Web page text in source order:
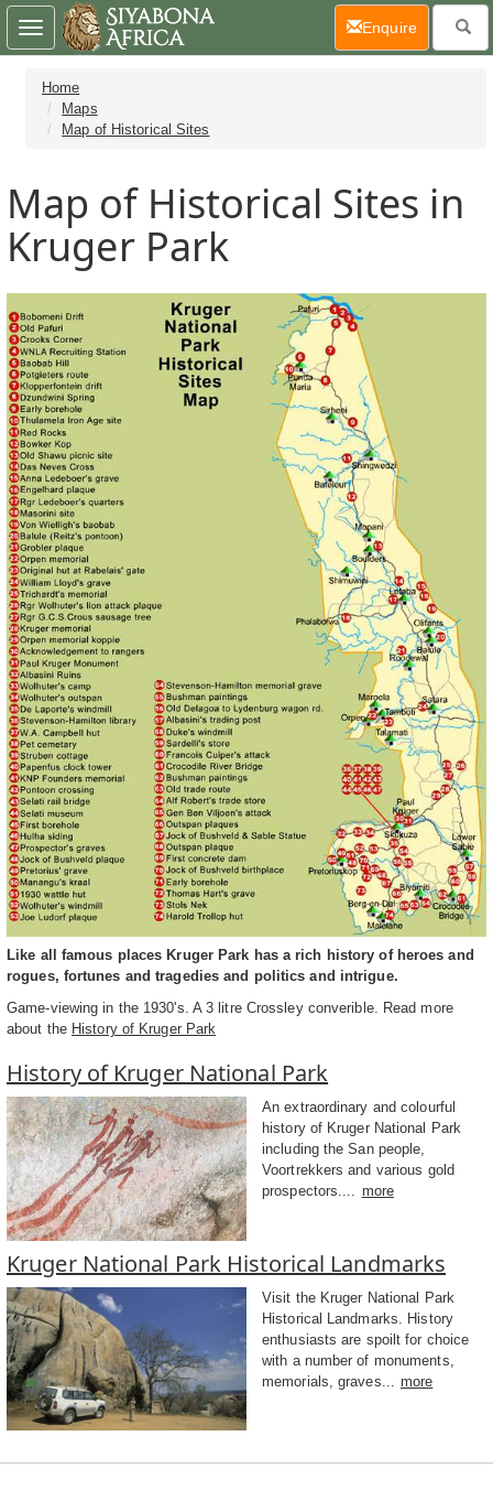
Home
Maps
Map of Historical Sites
Map of Historical Sites in
Kruger Park
Like all famous places Kruger Park has a rich history of heroes and
rogues, fortunes and tragedies and politics and intrigue.
Game-viewing in the 1930's. A 3 litre Crossley converible. Read more
about the History of Kruger Park
History of Kruger National Park
An extraordinary and colourful
history of Kruger National Park
including the San people,
Voortrekkers and various gold
prospectors....
more
Kruger National Park Historical Landmarks
Visit the Kruger National Park
Historical Landmarks. History
enthusiasts are spoilt for choice
with a number of monuments,
memorials, graves...
more
Toggle
navigation
Enquire(current)